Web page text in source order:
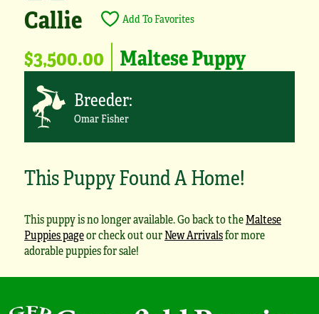
Callie Add To Favorites
$3,500.00 Maltese Puppy
Breeder:
Omar Fisher
This Puppy Found A Home!
This puppy is no longer available. Go back to theMaltese
Puppies pageor check out ourNew Arrivalsfor more
adorable puppies for sale!